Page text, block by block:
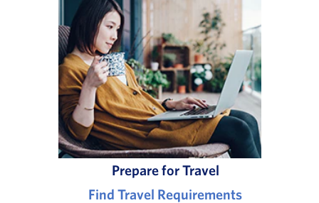
Prepare for Travel
Find Travel Requirements